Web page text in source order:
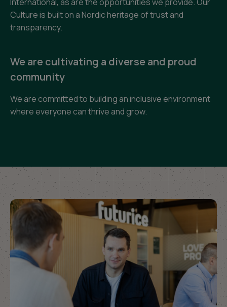
Culture is built on a Nordic heritage of trust and
transparency.
We are cultivating a diverse and proud
community
We are committed to building an inclusive environment
where everyone can thrive and grow.